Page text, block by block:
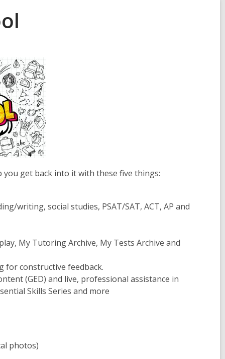
get back into it with these five things:
writing, social studies, PSAT/SAT, ACT, AP and
My Tutoring Archive, My Tests Archive and
for constructive feedback.
(GED) and live, professional assistance in
Skills Series and more
photos)